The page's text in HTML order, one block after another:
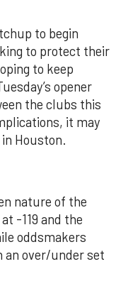
to begin
to protect their
to keep
opener
the clubs this
it may
Houston.
nature of the
-119 and the
oddsmakers
an over/under set